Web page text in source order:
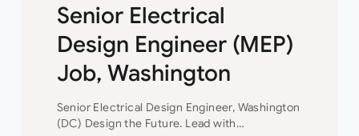
Senior Electrical
Design Engineer (MEP)
Job, Washington
Senior Electrical Design Engineer, Washington
(DC) Design the Future. Lead with